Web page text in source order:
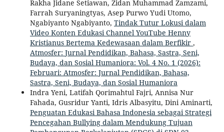
Rakha Jidane Setiawan, Zidan Muhammad Zamzami,
Farrah Suryaningtyas, Asep Purwo Yudi Utomo,
Ngabiyanto Ngabiyanto, Tindak Tutur Lokusi dalam
Video Konten Edukasi Channel YouTube Henny
Kristianus Bertema Kedewasaan dalam Berfikir ,
Atmosfer: Jurnal Pendidikan, Bahasa, Sastra, Seni,
Budaya, dan Sosial Humaniora: Vol. 4 No. 1 (2026):
Februari: Atmosfer: Jurnal Pendidikan, Bahasa,
Sastra, Seni, Budaya, dan Sosial Humaniora
Indra Yeni, Latifah Qorimahtul Fajri, Annisa Nur
Fahada, Gusridur Yanti, Idris Albasyitu, Dini Aminarti,
Penguatan Edukasi Bahasa Indonesia sebagai Strategi
Pencegahan Bullying dalam Mendukung Tujuan